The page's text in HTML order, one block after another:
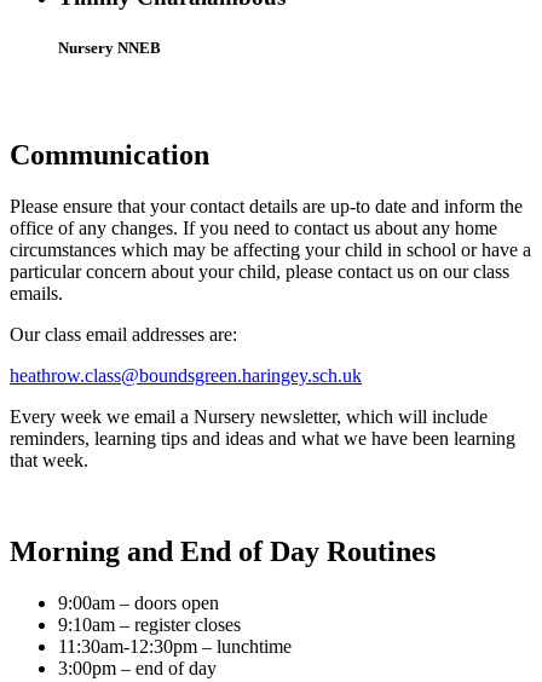
Nursery NNEB
Communication
Please ensure that your contact details are up-to date and inform the
office of any changes. If you need to contact us about any home
circumstances which may be affecting your child in school or have a
particular concern about your child, please contact us on our class
emails.
Our class email addresses are:
heathrow.class@boundsgreen.haringey.sch.uk
Every week we email a Nursery newsletter, which will include
reminders, learning tips and ideas and what we have been learning
that week.
Morning and End of Day Routines
9:00am – doors open
9:10am – register closes
11:30am-12:30pm – lunchtime
3:00pm – end of day